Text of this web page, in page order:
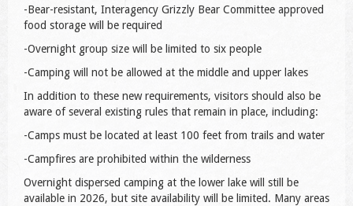
-Bear-resistant, Interagency Grizzly Bear Committee approved
food storage will be required
-Overnight group size will be limited to six people
-Camping will not be allowed at the middle and upper lakes
In addition to these new requirements, visitors should also be
aware of several existing rules that remain in place, including:
-Camps must be located at least 100 feet from trails and water
-Campfires are prohibited within the wilderness
Overnight dispersed camping at the lower lake will still be
available in 2026, but site availability will be limited. Many areas